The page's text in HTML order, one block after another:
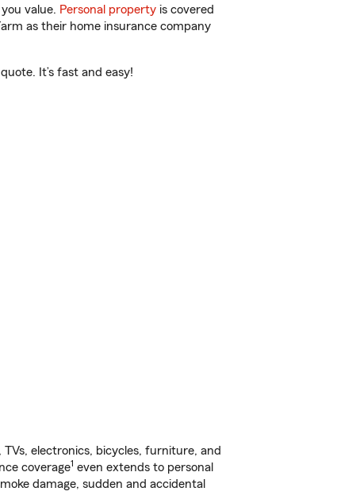
value. Personal property is covered
as their home insurance company
It’s fast and easy!
electronics, bicycles, furniture, and
coverage1 even extends to personal
damage, sudden and accidental